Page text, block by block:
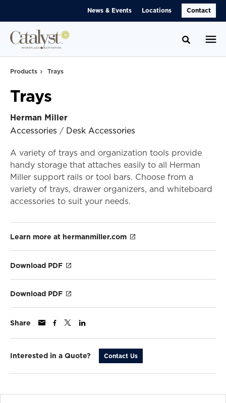
News & Events Locations Contact
Toggle
Products Trays
Trays
Herman Miller
Accessories / Desk Accessories
A variety of trays and organization tools provide
handy storage that attaches easily to all Herman
Miller support rails or tool bars. Choose from a
variety of trays, drawer organizers, and whiteboard
accessories to suit your needs.
Learn more at hermanmiller.com
Download PDF
Download PDF
Share
Interested in a Quote? Contact Us